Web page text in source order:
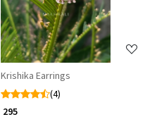
Krishika Earrings
(4)
₹ 295